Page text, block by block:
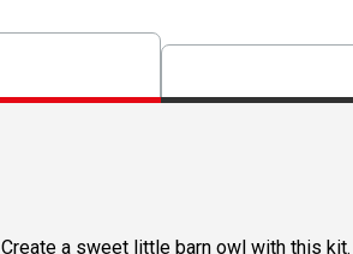
Create a sweet little barn owl with this